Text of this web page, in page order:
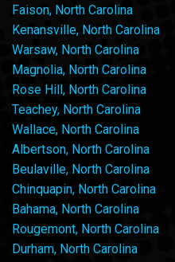
Faison, North Carolina
Kenansville, North Carolina
Warsaw, North Carolina
Magnolia, North Carolina
Rose Hill, North Carolina
Teachey, North Carolina
Wallace, North Carolina
Albertson, North Carolina
Beulaville, North Carolina
Chinquapin, North Carolina
Bahama, North Carolina
Rougemont, North Carolina
Durham, North Carolina